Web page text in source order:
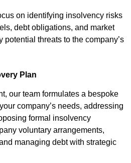
on identifying insolvency risks
debt obligations, and market
potential threats to the company’s
Plan
our team formulates a bespoke
company’s needs, addressing
formal insolvency
voluntary arrangements,
managing debt with strategic